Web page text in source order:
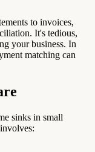
to invoices,
It's tedious,
your business. In
matching can
sinks in small